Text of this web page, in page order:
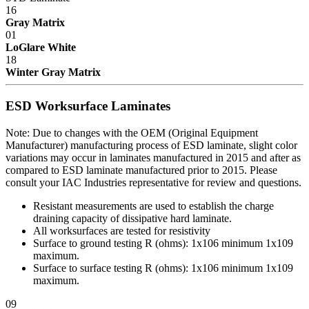
components, functional mechanisms, high-wear parts such as chair
pneumatic cylinders and casters ...Five years Wood or wood/metal
framed products..Two years Textiles, covering materials, foam,
finishes, exposed wood, fabrics, laminated electrical components,
and bench height adjustment cylinders...One Year.
Exclusion - HEPA filters (All HEPA filters are inspected, installed
and tested at the factory and are certified to meet Federal Standar
209E)
such defective part(s) authorized in writing to be returned to IAC
LLC with transportation charges and costs prepaid by the purchaser,
and provided that examination by IAC LLC discloses such defect.
In no way shall IAC LLC be responsible for any damage caused by
the carrier, abuse, negligence, misuse, user modifications, or
customer's material. IAC LLC does not warrant the matching of
color, grain, or texture.
Accessories, component parts, and laminates not manufactured by
IAC LLC are warranted only to the extent of the original
manufacturer's warranty.
IAC LLC will not accept unauthorized charges for expenses (i.e.
16
Gray Matrix
01
LoGlare White
18
Winter Gray Matrix
ESD Worksurface Laminates
Note: Due to changes with the OEM (Original Equipment
Manufacturer) manufacturing process of ESD laminate, slight color
variations may occur in laminates manufactured in 2015 and after as
compared to ESD laminate manufactured prior to 2015. Please
consult your IAC Industries representative for review and questions.
Resistant measurements are used to establish the charge
draining capacity of dissipative hard laminate.
All worksurfaces are tested for resistivity
Surface to ground testing R (ohms): 1x106 minimum 1x109
maximum.
Surface to surface testing R (ohms): 1x106 minimum 1x109
maximum.
09